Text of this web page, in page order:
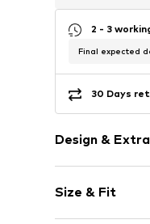
2 - 3
Final expected
30 Days
Design &
Knitwear
Turtleneck
Size & Fit